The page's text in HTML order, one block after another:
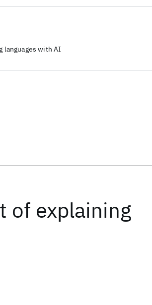
languages with AI
of explaining